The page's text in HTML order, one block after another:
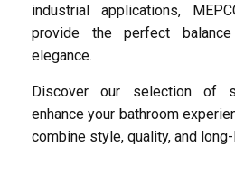
industrial applications,
provide the perfect
elegance.
Discover our selection of
enhance your bathroom
combine style, quality, and